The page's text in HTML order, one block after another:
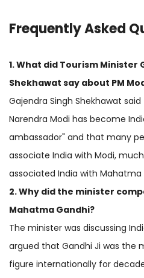
Frequently Asked
1. What did Tourism Minister
Shekhawat say about PM
Gajendra Singh Shekhawat
Narendra Modi has become
ambassador" and that many
associate India with Modi,
associated India with Mahatma
2. Why did the minister
Mahatma Gandhi?
The minister was discussing
argued that Gandhi Ji was the
figure internationally for